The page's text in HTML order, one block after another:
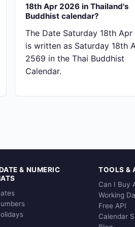
18th Apr 2026 in Thailand's
Buddhist calendar?
The Date Saturday 18th
is written as Saturday 18th
2569 in the Thai Buddhist
Calendar.
& NUMERIC
TOOLS &
Can I Buy
Working
Free API
Calendar